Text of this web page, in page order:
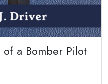
of a Bomber Pilot